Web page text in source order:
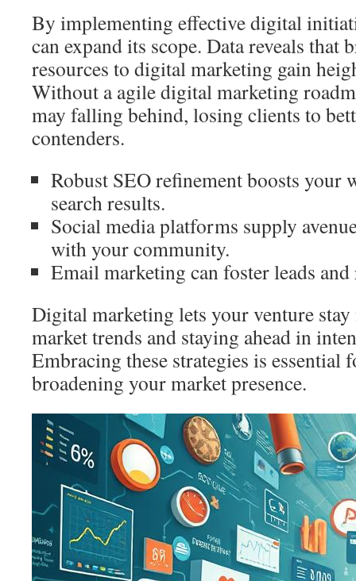
By implementing effective digital
can expand its scope. Data reveals that
resources to digital marketing gain
Without a agile digital marketing
may falling behind, losing clients to
contenders.
Robust SEO refinement boosts your
search results.
Social media platforms supply
with your community.
Email marketing can foster leads
Digital marketing lets your venture
market trends and staying ahead in
Embracing these strategies is essential
broadening your market presence.